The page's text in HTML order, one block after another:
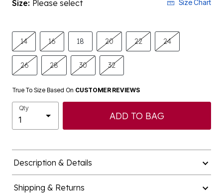
Size: Please select Size Chart
14 16 18 20 22 24
26 28 30 32
True To Size Based On CUSTOMER REVIEWS
Qty
ADD TO BAG
Description & Details
Shipping & Returns